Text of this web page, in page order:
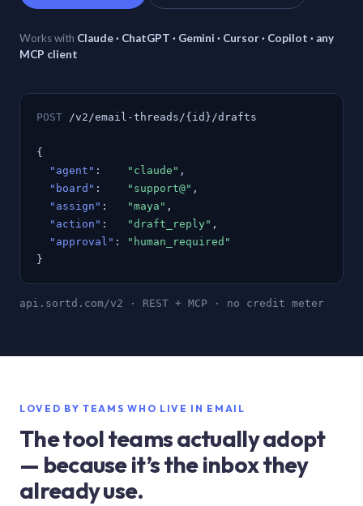
Works with Claude · ChatGPT · Gemini · Cursor · Copilot · any
MCP client
POST /v2/email-threads/{id}/drafts
{
"agent" : "claude" ,
"board" : "support@" ,
"assign" : "maya" ,
"action" : "draft_reply" ,
"approval" :
"human_required"
}
api.sortd.com/v2 · REST + MCP · no credit meter
LOVED BY TEAMS WHO LIVE IN EMAIL
The tool teams actually adopt
— because it’s the inbox they
already use.